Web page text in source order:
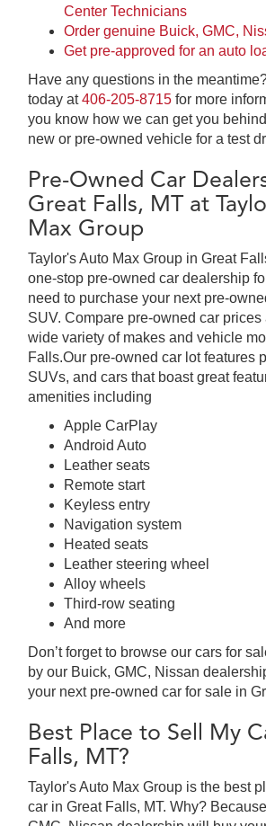
Center Technicians
Order genuine Buick, GMC,
Get pre-approved for an auto
Have any questions in the
today at406-205-8715 for more
you know how we can get you
new or pre-owned vehicle for a test
Pre-Owned Car
Great Falls, MT at
Max Group
Taylor's Auto Max Group in Great
one-stop pre-owned car dealership
need to purchase your next pre-
SUV. Compare pre-owned car prices
wide variety of makes and vehicle
Falls.Our pre-owned car lot features
SUVs, and cars that boast great
amenities including
Apple CarPlay
Android Auto
Leather seats
Remote start
Keyless entry
Navigation system
Heated seats
Leather steering wheel
Alloy wheels
Third-row seating
And more
Don’t forget to browse our cars for
by our Buick, GMC, Nissan
your next pre-owned car for sale in
Best Place to Sell My
Falls, MT?
Taylor's Auto Max Group is the best
car in Great Falls, MT. Why?